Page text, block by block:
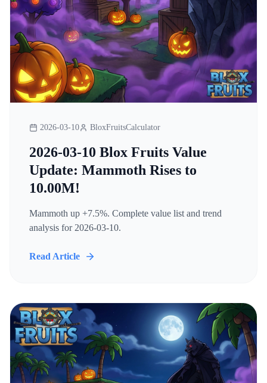
2026-03-10 BloxFruitsCalculator
2026-03-10 Blox Fruits Value
Update: Mammoth Rises to
10.00M!
Mammoth up +7.5%. Complete value list and trend
analysis for 2026-03-10.
Read Article